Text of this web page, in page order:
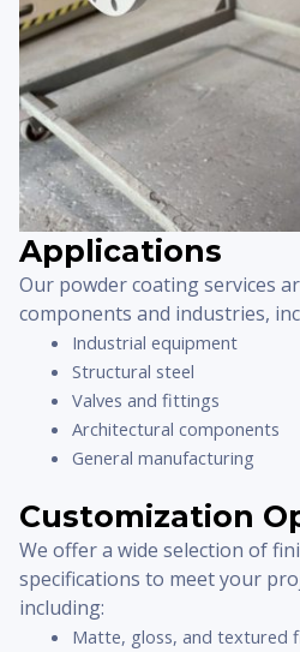
Applications
Our powder coating services
components and industries,
Industrial equipment
Structural steel
Valves and fittings
Architectural components
General manufacturing
Customization
We offer a wide selection of
specifications to meet your
including:
Matte, gloss, and textured